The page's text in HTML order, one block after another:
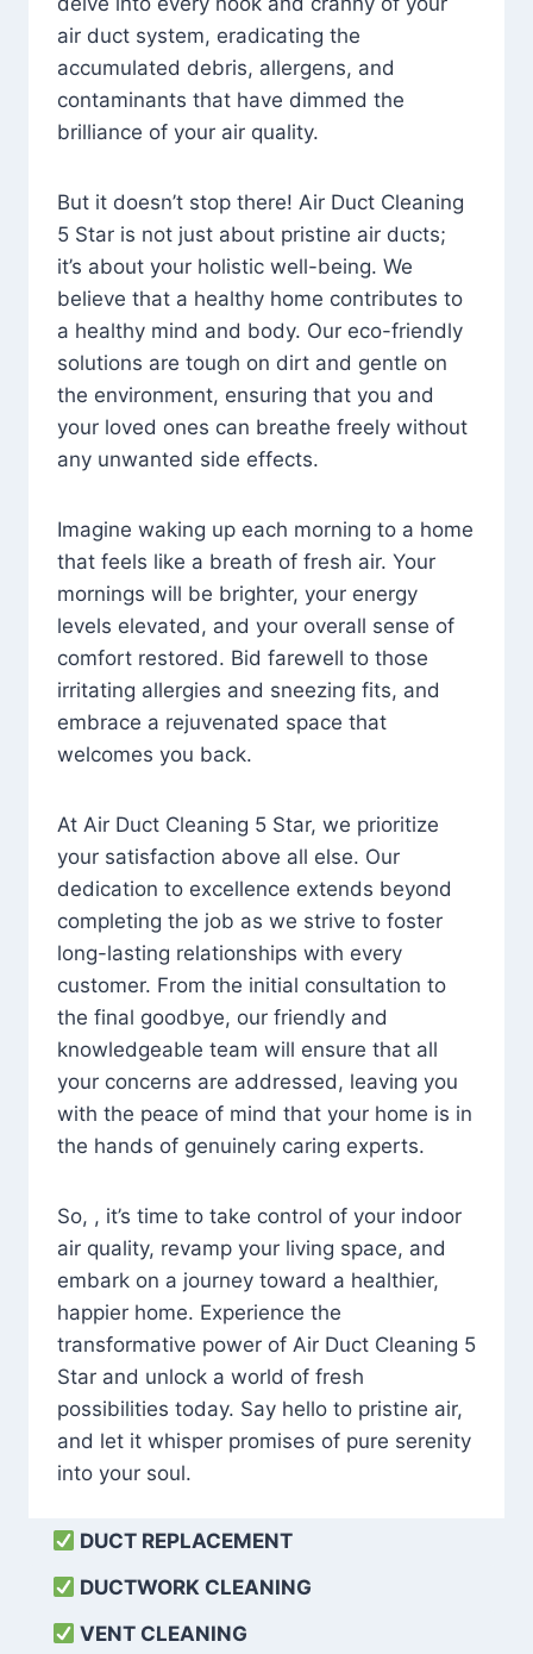
air duct system, eradicating the
accumulated debris, allergens, and
contaminants that have dimmed the
brilliance of your air quality.
But it doesn’t stop there! Air Duct Cleaning
5 Star is not just about pristine air ducts;
it’s about your holistic well-being. We
believe that a healthy home contributes to
a healthy mind and body. Our eco-friendly
solutions are tough on dirt and gentle on
the environment, ensuring that you and
your loved ones can breathe freely without
any unwanted side effects.
Imagine waking up each morning to a home
that feels like a breath of fresh air. Your
mornings will be brighter, your energy
levels elevated, and your overall sense of
comfort restored. Bid farewell to those
irritating allergies and sneezing fits, and
embrace a rejuvenated space that
welcomes you back.
At Air Duct Cleaning 5 Star, we prioritize
your satisfaction above all else. Our
dedication to excellence extends beyond
completing the job as we strive to foster
long-lasting relationships with every
customer. From the initial consultation to
the final goodbye, our friendly and
knowledgeable team will ensure that all
your concerns are addressed, leaving you
with the peace of mind that your home is in
the hands of genuinely caring experts.
So, , it’s time to take control of your indoor
air quality, revamp your living space, and
embark on a journey toward a healthier,
happier home. Experience the
transformative power of Air Duct Cleaning 5
Star and unlock a world of fresh
possibilities today. Say hello to pristine air,
and let it whisper promises of pure serenity
into your soul.
DUCT REPLACEMENT
DUCTWORK CLEANING
VENT CLEANING